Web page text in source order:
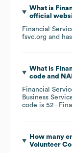
What is
official
Financial
fsvc.org and
What is
code
Financial
Business
code is 52 -
How many
Volunteer